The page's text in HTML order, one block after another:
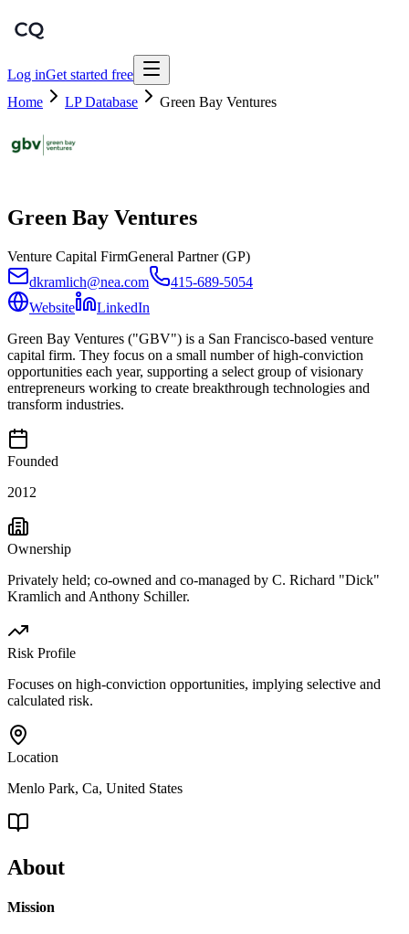
Log inGet started free
Home
LP Database Green Bay Ventures
Green Bay Ventures
Venture Capital FirmGeneral Partner (GP)
dkramlich@nea.com
415-689-5054
Website
LinkedIn
Green Bay Ventures ("GBV") is a San Francisco-based venture
capital firm. They focus on a small number of high-conviction
opportunities each year, supporting a select group of visionary
entrepreneurs working to create breakthrough technologies and
transform industries.
Founded
2012
Ownership
Privately held; co-owned and co-managed by C. Richard "Dick"
Kramlich and Anthony Schiller.
Risk Profile
Focuses on high-conviction opportunities, implying selective and
calculated risk.
Location
Menlo Park, Ca, United States
About
Mission